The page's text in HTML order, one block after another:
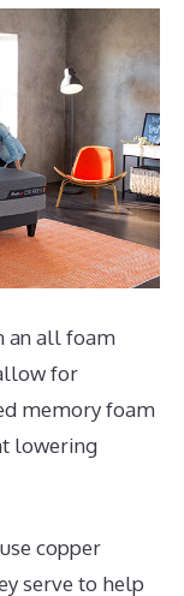
an all foam
for
memory foam
lowering
copper
serve to help